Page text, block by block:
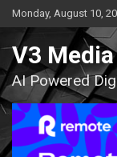
Skip
to
content
Monday, August 10,
V3 Media
AI Powered